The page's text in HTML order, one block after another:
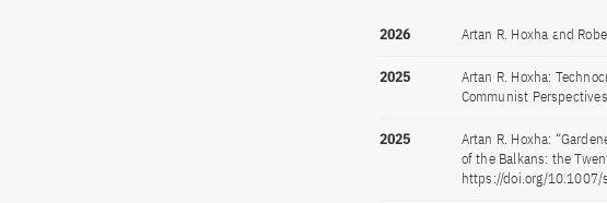
2026 Artan R. Hoxha and
2025
Artan R. Hoxha:
Communist
2025
Artan R. Hoxha:
of the Balkans: the
https://doi.org/